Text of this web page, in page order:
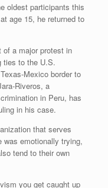
oldest participants this
age 15, he returned to
of a major protest in
ties to the U.S.
Mexico border to
Riveros, a
in Peru, has
in his case.
that serves
was emotionally trying,
tend to their own
you get caught up